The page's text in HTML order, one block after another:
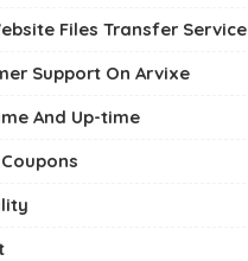
Files Transfer Service
Support On Arvixe
And Up-time